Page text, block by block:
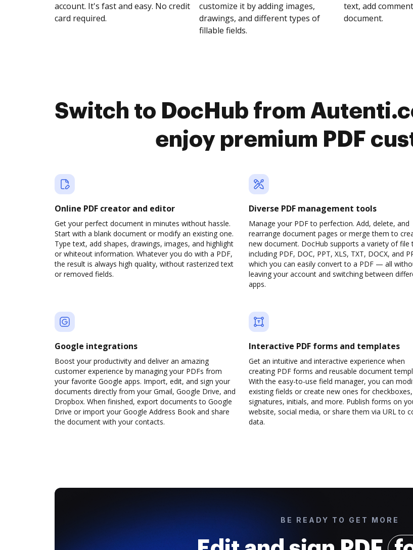
account. It's fast and easy. No credit
card required.
customize it by adding images,
drawings, and different types of
fillable fields.
text, add
document.
Switch to DocHub from
enjoy premium PDF
Online PDF creator and editor
Get your perfect document in minutes without hassle.
Start with a blank document or modify an existing one.
Type text, add shapes, drawings, images, and highlight
or whiteout information. Whatever you do with a PDF,
the result is always high quality, without rasterized text
or removed fields.
Diverse PDF management tools
Manage your PDF to perfection. Add, delete, and
rearrange document pages or merge them to
new document. DocHub supports a variety of file
including PDF, DOC, PPT, XLS, TXT, DOCX, and
which you can easily convert to a PDF — all
leaving your account and switching between
apps.
Google integrations
Boost your productivity and deliver an amazing
customer experience by managing your PDFs from
your favorite Google apps. Import, edit, and sign your
documents directly from your Gmail, Google Drive, and
Dropbox. When finished, export documents to Google
Drive or import your Google Address Book and share
the document with your contacts.
Interactive PDF forms and templates
Get an intuitive and interactive experience when
creating PDF forms and reusable document
With the easy-to-use field manager, you can
existing fields or create new ones for checkboxes,
signatures, initials, and more. Publish forms on
website, social media, or share them via URL to
data.
BE READY TO GET MORE